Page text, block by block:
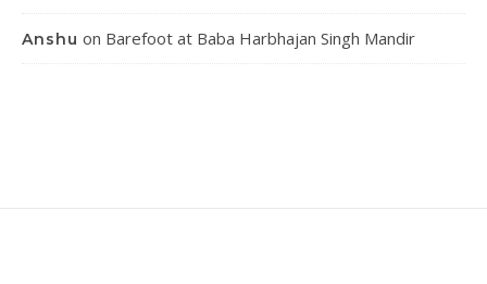
Anshu on Barefoot at Baba Harbhajan Singh Mandir